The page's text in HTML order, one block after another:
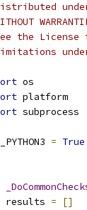
the
os
platform
subprocess
= True
results
=
[]